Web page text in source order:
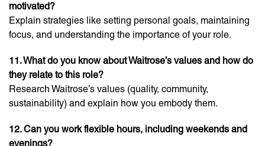
motivated?
Explain strategies like setting personal goals, maintaining
focus, and understanding the importance of your role.
11. What do you know about Waitrose’s values and how do
they relate to this role?
Research Waitrose’s values (quality, community,
sustainability) and explain how you embody them.
12. Can you work flexible hours, including weekends and
evenings?